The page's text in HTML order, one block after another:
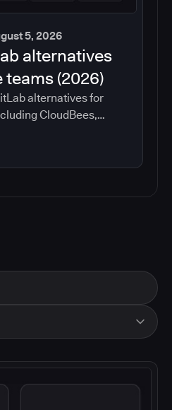
5, 2026
alternatives
(2026)
alternatives for
CloudBees,
DevOps, Harness,
See which tools help
CI/CD, and